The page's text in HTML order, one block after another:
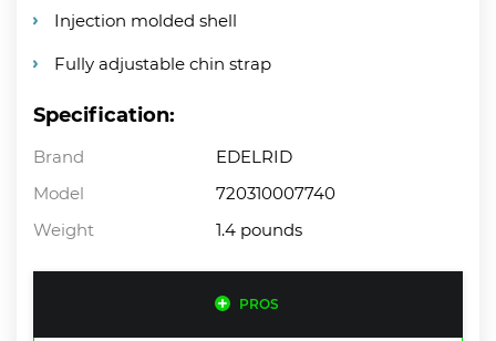
Injection molded shell
Fully adjustable chin strap
Specification:
Brand
EDELRID
Model
720310007740
Weight
1.4 pounds
PROS